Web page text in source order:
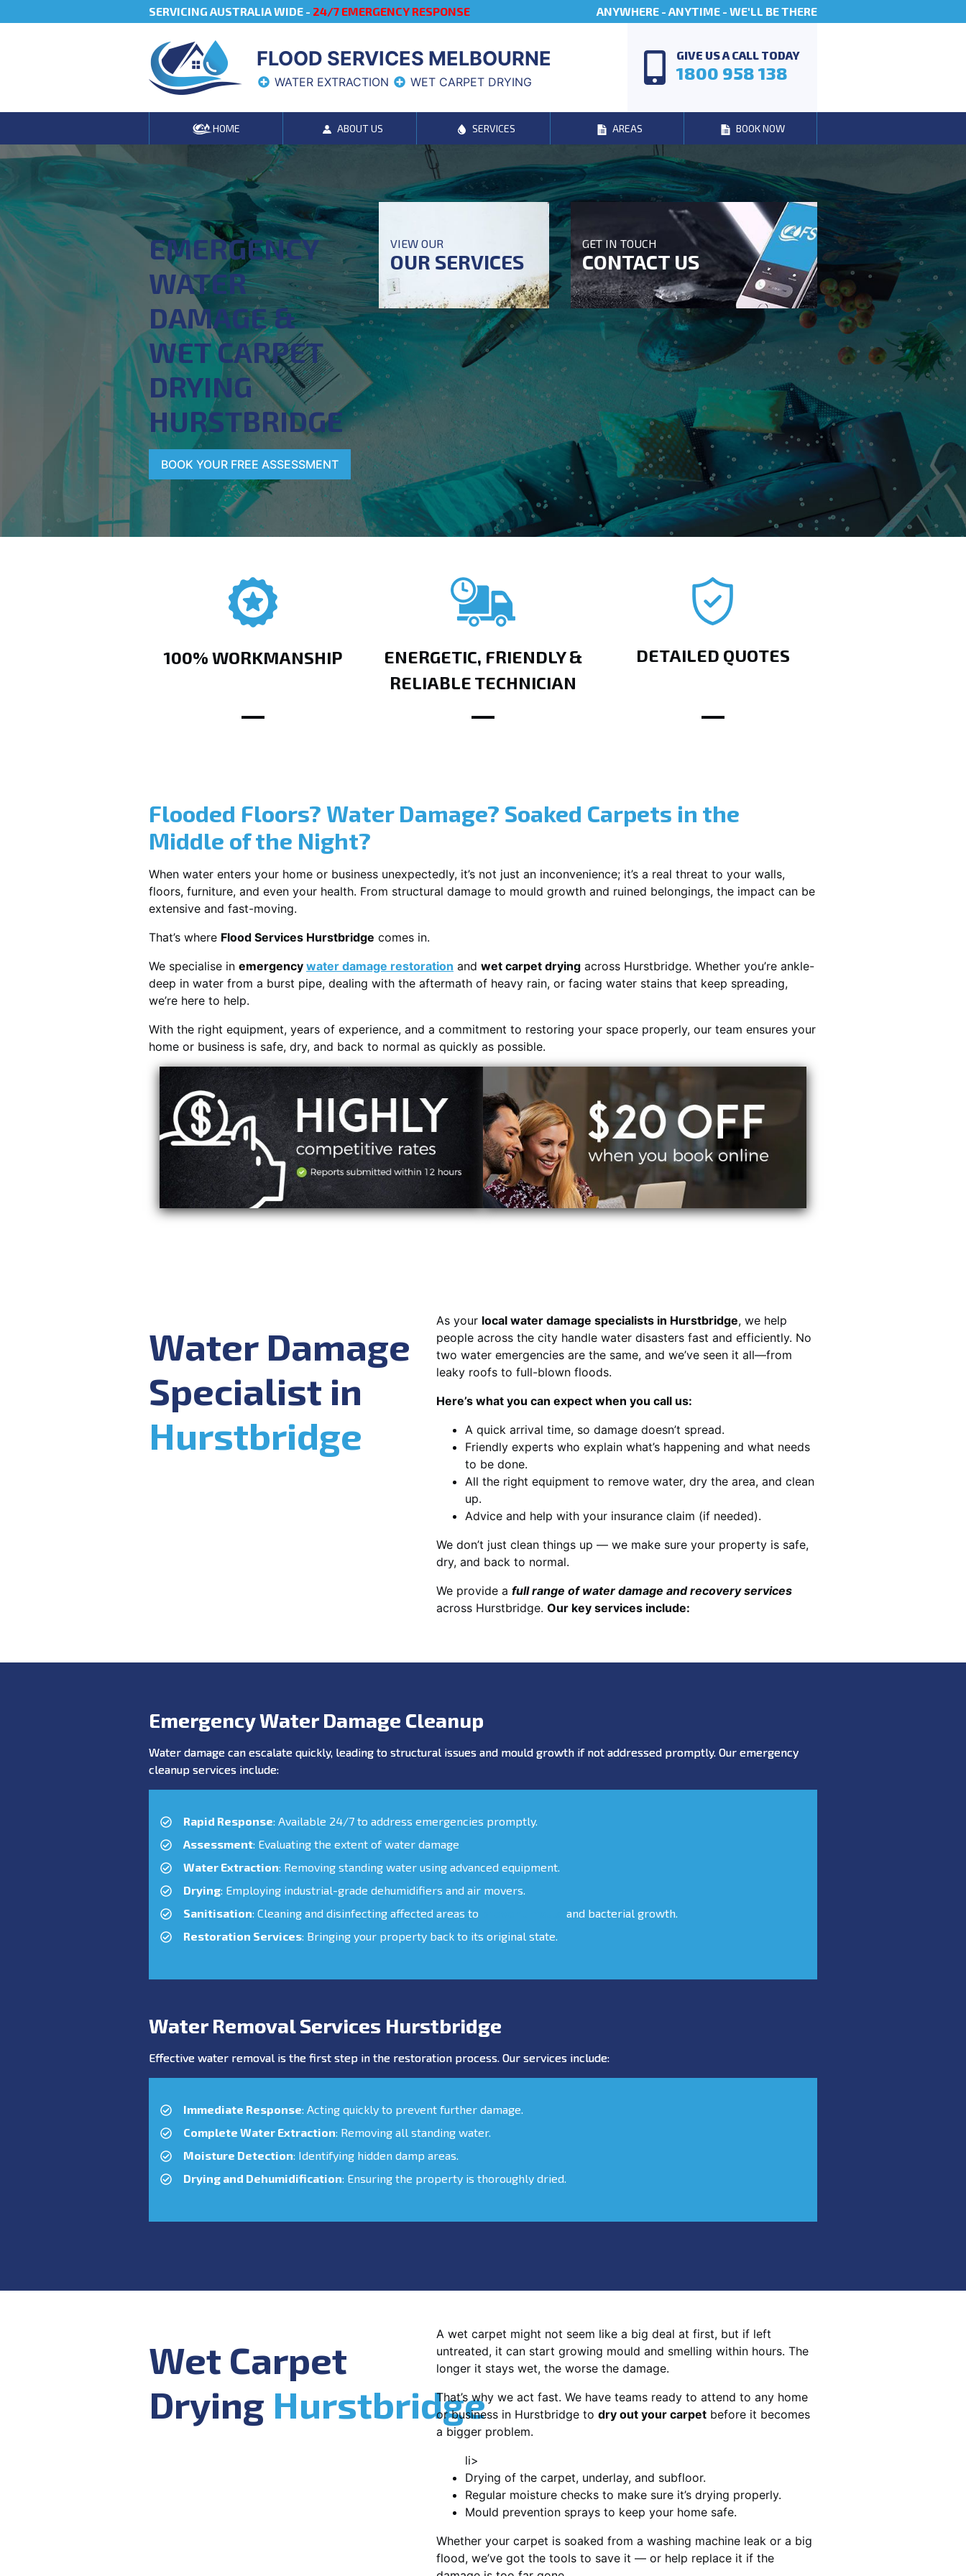
SERVICING AUSTRALIA WIDE - 24/7 EMERGENCY RESPONSE ANYWHERE - ANYTIME - WE'LL BE THERE
FLOOD SERVICES MELBOURNE
WATER EXTRACTION WET CARPET DRYING
GIVE US A CALL TODAY
1800 958 138
HOME ABOUT US SERVICES AREAS BOOK NOW
EMERGENCY
WATER
DAMAGE &
WET CARPET
DRYING
HURSTBRIDGE
BOOK YOUR FREE ASSESSMENT
VIEW OUR
OUR SERVICES
GET IN TOUCH
CONTACT US
100% WORKMANSHIP
ENERGETIC, FRIENDLY &
RELIABLE TECHNICIAN
DETAILED QUOTES
Flooded Floors? Water Damage? Soaked Carpets in the
Middle of the Night?
When water enters your home or business unexpectedly, it’s not just an inconvenience; it’s a real threat to your walls,
floors, furniture, and even your health. From structural damage to mould growth and ruined belongings, the impact can be
extensive and fast-moving.
That’s where Flood Services Hurstbridge comes in.
We specialise in emergency water damage restoration and wet carpet drying across Hurstbridge. Whether you’re ankle-
deep in water from a burst pipe, dealing with the aftermath of heavy rain, or facing water stains that keep spreading,
we’re here to help.
With the right equipment, years of experience, and a commitment to restoring your space properly, our team ensures your
home or business is safe, dry, and back to normal as quickly as possible.
Water Damage
Specialist in
Hurstbridge
As your local water damage specialists in Hurstbridge, we help
people across the city handle water disasters fast and efficiently. No
two water emergencies are the same, and we’ve seen it all—from
leaky roofs to full-blown floods.
Here’s what you can expect when you call us:
A quick arrival time, so damage doesn’t spread.
Friendly experts who explain what’s happening and what needs
to be done.
All the right equipment to remove water, dry the area, and clean
up.
Advice and help with your insurance claim (if needed).
We don’t just clean things up — we make sure your property is safe,
dry, and back to normal.
We provide a full range of water damage and recovery services
across Hurstbridge. Our key services include:
Emergency Water Damage Cleanup
Water damage can escalate quickly, leading to structural issues and mould growth if not addressed promptly. Our emergency
cleanup services include:
Rapid Response: Available 24/7 to address emergencies promptly.
Assessment: Evaluating the extent of water damage
Water Extraction: Removing standing water using advanced equipment.
Drying: Employing industrial-grade dehumidifiers and air movers.
Sanitisation: Cleaning and disinfecting affected areas to
and bacterial growth.
Restoration Services: Bringing your property back to its original state.
Water Removal Services Hurstbridge
Effective water removal is the first step in the restoration process. Our services include:
Immediate Response: Acting quickly to prevent further damage.
Complete Water Extraction: Removing all standing water.
Moisture Detection: Identifying hidden damp areas.
Drying and Dehumidification: Ensuring the property is thoroughly dried.
Wet Carpet
Drying Hurstbridge
A wet carpet might not seem like a big deal at first, but if left
untreated, it can start growing mould and smelling within hours. The
longer it stays wet, the worse the damage.
That’s why we act fast. We have teams ready to attend to any home
or business in Hurstbridge to dry out your carpet before it becomes
a bigger problem.
li>
Drying of the carpet, underlay, and subfloor.
Regular moisture checks to make sure it’s drying properly.
Mould prevention sprays to keep your home safe.
Whether your carpet is soaked from a washing machine leak or a big
flood, we’ve got the tools to save it — or help replace it if the